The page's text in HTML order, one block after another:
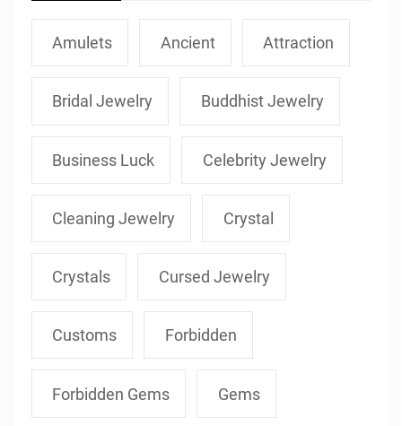
Amulets Ancient Attraction
Bridal Jewelry Buddhist Jewelry
Business Luck Celebrity Jewelry
Cleaning Jewelry Crystal
Crystals Cursed Jewelry
Customs Forbidden
Forbidden Gems Gems